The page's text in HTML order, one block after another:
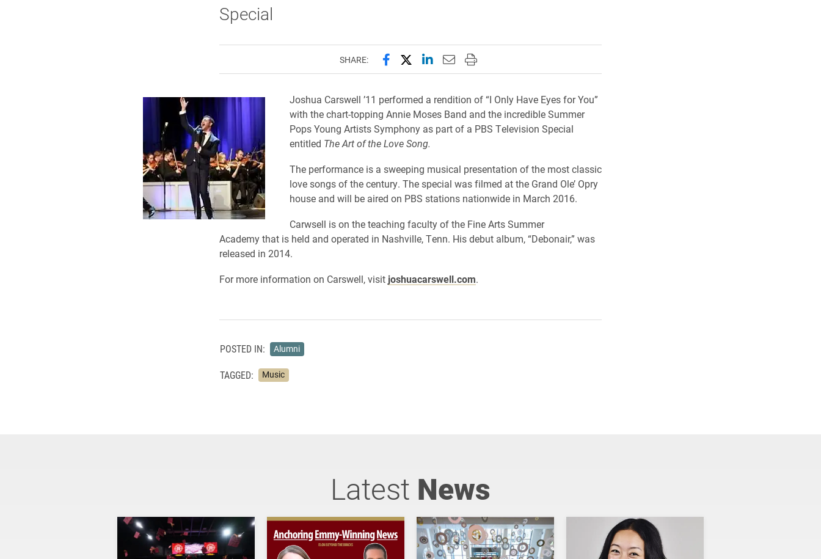
Special
SHARE: Share this page on Facebook
Share this page on X (formerly Twitter)
Share this page on LinkedIn
Email this page to a friend
Print this page
Joshua Carswell ’11 performed a rendition of “I Only Have Eyes for You”
with the chart-topping Annie Moses Band and the incredible Summer
Pops Young Artists Symphony as part of a PBS Television Special
entitled The Art of the Love Song.
The performance is a sweeping musical presentation of the most classic
love songs of the century. The special was filmed at the Grand Ole’ Opry
house and will be aired on PBS stations nationwide in March 2016.
Carwsell is on the teaching faculty of the Fine Arts Summer
Academy that is held and operated in Nashville, Tenn. His debutalbum, “Debonair,” was
released in 2014.
For more information on Carswell, visit joshuacarswell.com.
POSTED IN: Alumni
TAGGED: Music
Latest News